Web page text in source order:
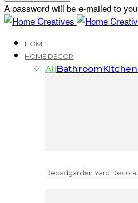
A password will be e-mailed to
HOME
HOME DECOR
AllBathroomKitchen
Decadgarden Yard